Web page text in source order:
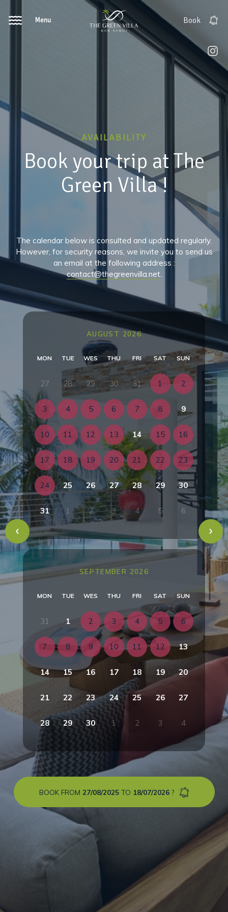
Menu Book
AVAILABILITY
Book your trip at The
Green Villa !
The calendar below is consulted and updated regularly.
However, for security reasons, we invite you to send us
an email at the following address :
contact@thegreenvilla.net.
AUGUST 2026
MON TUE WES THU FRI SAT SUN
27 28 29 30 31 1 2
3 4 5 6 7 8 9
10 11 12 13 14 15 16
17 18 19 20 21 22 23
24 25 26 27 28 29 30
31 1 2 3 4 5 6
SEPTEMBER 2026
MON TUE WES THU FRI SAT SUN
31 1 2 3 4 5 6
7 8 9 10 11 12 13
14 15 16 17 18 19 20
21 22 23 24 25 26 27
28 29 30 1 2 3 4
BOOK FROM 27/08/2025TO 18/07/2026?